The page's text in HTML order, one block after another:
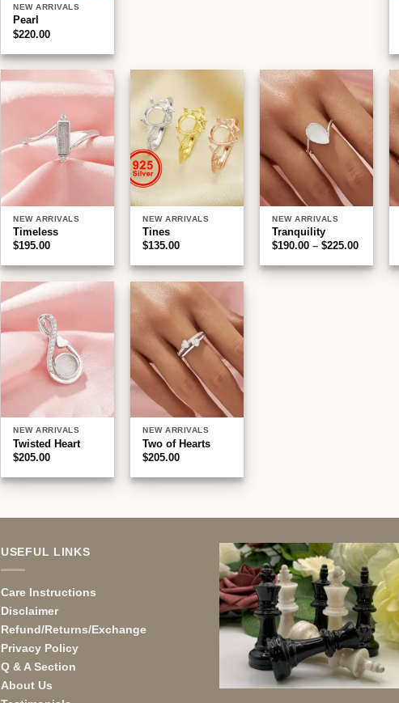
NEW ARRIVALS
Pearl
$220.00
NEW ARRIVALS
Timeless
$195.00
Add to
wishlist
NEW ARRIVALS
Tines
$135.00
Add to
wishlist
NEW ARRIVALS
Tranquility
$190.00 – $225.00Price
$190.00
through
wishlist
NEW ARRIVALS
Twisted Heart
$205.00
wishlist
NEW ARRIVALS
Two of Hearts
$205.00
USEFUL LINKS
Care Instructions
Disclaimer
Refund/Returns/Exchange
Privacy Policy
Q & A Section
About Us